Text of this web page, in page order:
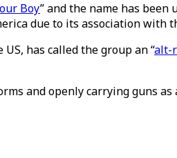
Boy” and the name has
due to its association with
has called the group an “alt-
and openly carrying guns